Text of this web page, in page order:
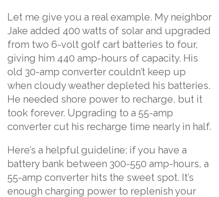
Let me give you a real example. My neighbor
Jake added 400 watts of solar and upgraded
from two 6-volt golf cart batteries to four,
giving him 440 amp-hours of capacity. His
old 30-amp converter couldn’t keep up
when cloudy weather depleted his batteries.
He needed shore power to recharge, but it
took forever. Upgrading to a 55-amp
converter cut his recharge time nearly in half.
Here’s a helpful guideline: if you have a
battery bank between 300-550 amp-hours, a
55-amp converter hits the sweet spot. It’s
enough charging power to replenish your